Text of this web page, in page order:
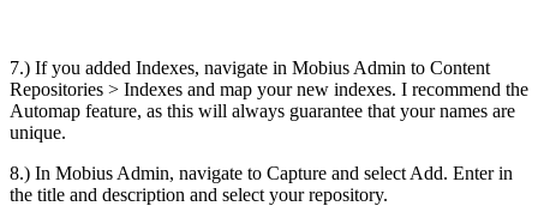
7.) If you added Indexes, navigate in Mobius Admin to Content
Repositories > Indexes and map your new indexes. I recommend the
Automap feature, as this will always guarantee that your names are
unique.
8.) In Mobius Admin, navigate to Capture and select Add. Enter in
the title and description and select your repository.